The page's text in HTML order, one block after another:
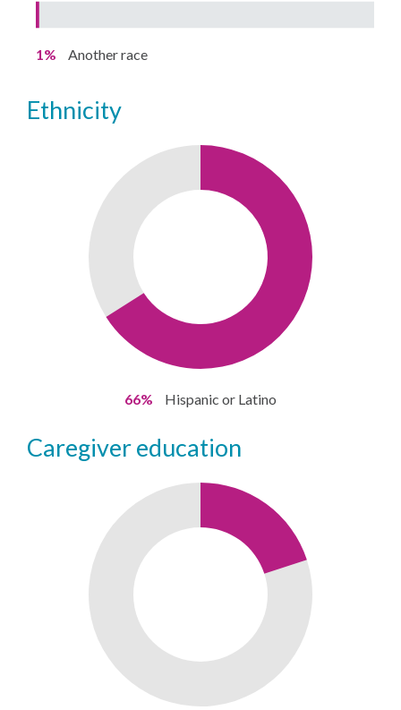
1% Another race
ethnicity
66% Hispanic or Latino
caregiver education